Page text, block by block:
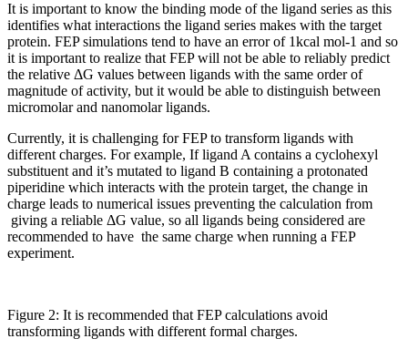
It is important to know the binding mode of the ligand series as this
identifies what interactions the ligand series makes with the target
protein. FEP simulations tend to have an error of 1kcal mol-1 and so
it is important to realize that FEP will not be able to reliably predict
the relative ΔG values between ligands with the same order of
magnitude of activity, but it would be able to distinguish between
micromolar and nanomolar ligands.
Currently, it is challenging for FEP to transform ligands with
different charges. For example, If ligand A contains a cyclohexyl
substituent and it’s mutated to ligand B containing a protonated
piperidine which interacts with the protein target, the change in
charge leads to numerical issues preventing the calculation from
giving a reliable ΔG value, so all ligands being considered are
recommended to have the same charge when running a FEP
experiment.
Figure 2: It is recommended that FEP calculations avoid
transforming ligands with different formal charges.